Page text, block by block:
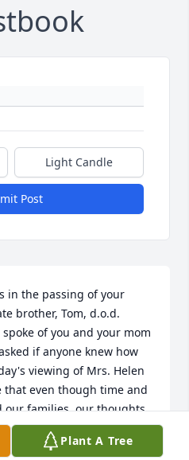
Light Candle
Post
in the passing of your
brother, Tom, d.o.d.
of you and your mom
if anyone knew how
viewing of Mrs. Helen
that even though time and
our families, our thoughts
yours.  God bless
Plant A Tree